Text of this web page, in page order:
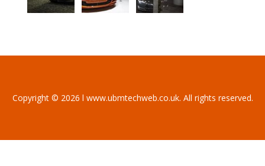
Copyright © 2026 l www.ubmtechweb.co.uk. All rights reserved.